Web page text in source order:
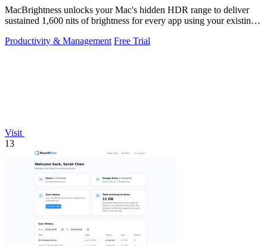
MacBrightness unlocks your Mac's hidden HDR range to deliver
sustained 1,600 nits of brightness for every app using your existing
Productivity & Management Free Trial
Visit
13